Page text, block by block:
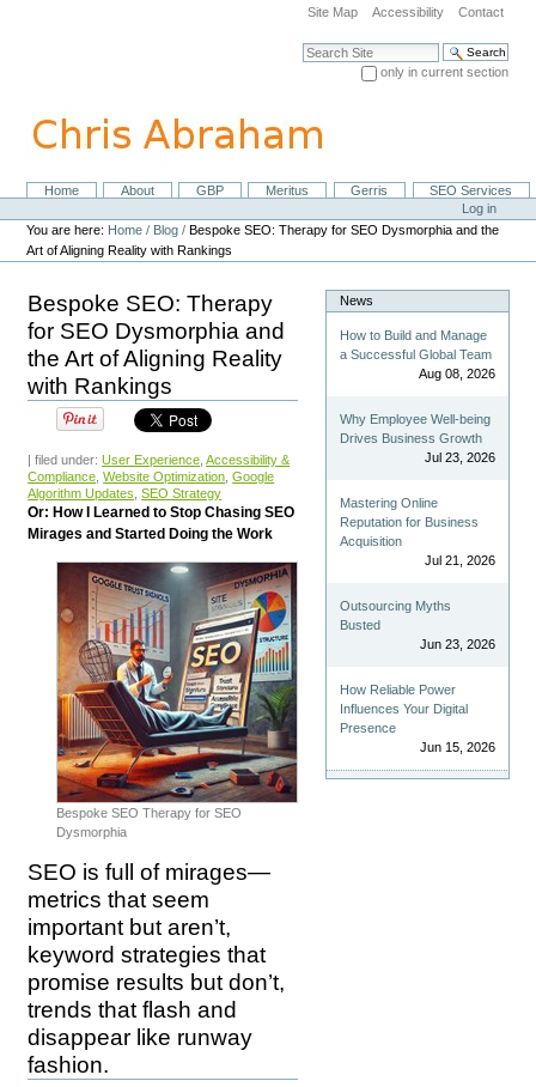
navigation
Site Map Accessibility Contact
Search Site
only in current section
NavigationHome About GBP Meritus Gerris
SEO Services
Personal
tools
Log in
You are here: Home / Blog /Bespoke SEO: Therapy for SEO Dysmorphia and the
Art of Aligning Reality with Rankings
Bespoke SEO: Therapy
for SEO Dysmorphia and
the Art of Aligning Reality
with Rankings
| filed under:User Experience ,Accessibility &
Compliance ,Website Optimization ,Google
Algorithm Updates ,SEO Strategy
Or: How I Learned to Stop Chasing SEO
Mirages and Started Doing the Work
Bespoke SEO Therapy for SEO
Dysmorphia
SEO is full of mirages—
metrics that seem
important but aren’t,
keyword strategies that
promise results but don’t,
trends that flash and
disappear like runway
fashion.
News
How to Build and Manage
a Successful Global Team
Aug 08, 2026
Why Employee Well-being
Drives Business Growth
Jul 23, 2026
Mastering Online
Reputation for Business
Acquisition
Jul 21, 2026
Outsourcing Myths
Busted
Jun 23, 2026
How Reliable Power
Influences Your Digital
Presence
Jun 15, 2026